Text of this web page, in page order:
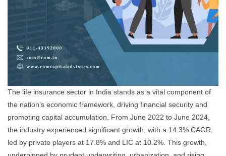
The life insurance sector in India stands as a vital component of
the nation’s economic framework, driving financial security and
promoting capital accumulation. From June 2022 to June 2024,
the industry experienced significant growth, with a 14.3% CAGR,
led by private players at 17.8% and LIC at 10.2%. This growth,